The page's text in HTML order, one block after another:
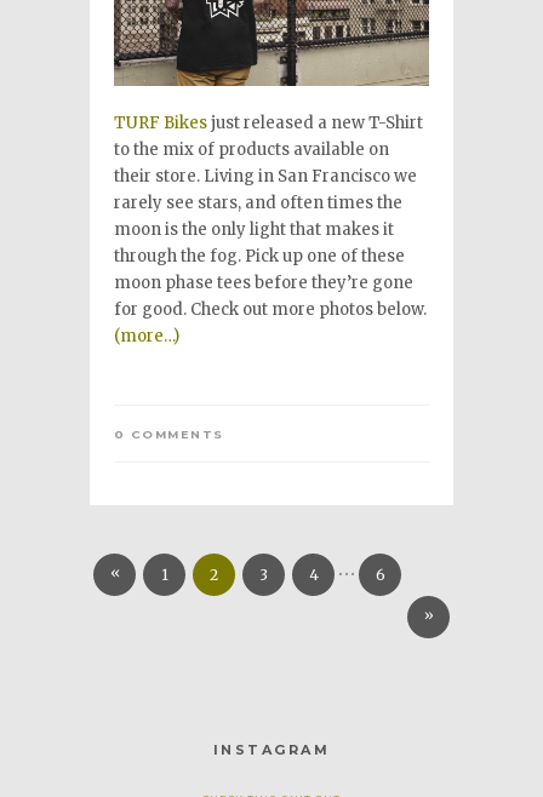
TURF Bikesjust released a new T-Shirt
to the mix of products available on
their store. Living in San Francisco we
rarely see stars, and often times the
moon is the only light that makes it
through the fog. Pick up one of these
moon phase tees before they’re gone
for good. Check out more photos below.
(more…)
0 COMMENTS
« 1 2 3 4 … 6
»
INSTAGRAM